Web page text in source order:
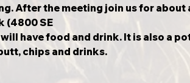
After the meeting join us for about
(4800 SE
have food and drink. It is also a
chips and drinks.